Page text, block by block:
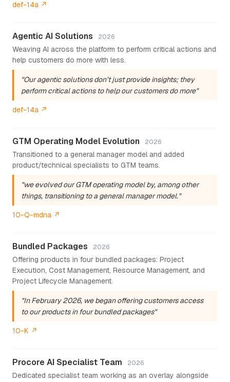
def-14a ↗
Agentic AI Solutions 2026
Weaving AI across the platform to perform critical actions and
help customers do more with less.
"Our agentic solutions don’t just provide insights; they
perform critical actions to help our customers do more"
def-14a ↗
GTM Operating Model Evolution 2026
Transitioned to a general manager model and added
product/technical specialists to GTM teams.
"we evolved our GTM operating model by, among other
things, transitioning to a general manager model."
10-Q-mdna ↗
Bundled Packages 2026
Offering products in four bundled packages: Project
Execution, Cost Management, Resource Management, and
Project Lifecycle Management.
"In February 2026, we began offering customers access
to our products in four bundled packages"
10-K ↗
Procore AI Specialist Team 2026
Dedicated specialist team working as an overlay alongside